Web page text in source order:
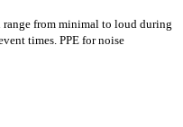
from minimal to loud during
times. PPE for noise